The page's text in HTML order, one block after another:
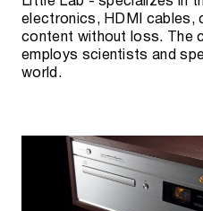
electronics, HDMI cables,
content without loss. The
employs scientists and
world.